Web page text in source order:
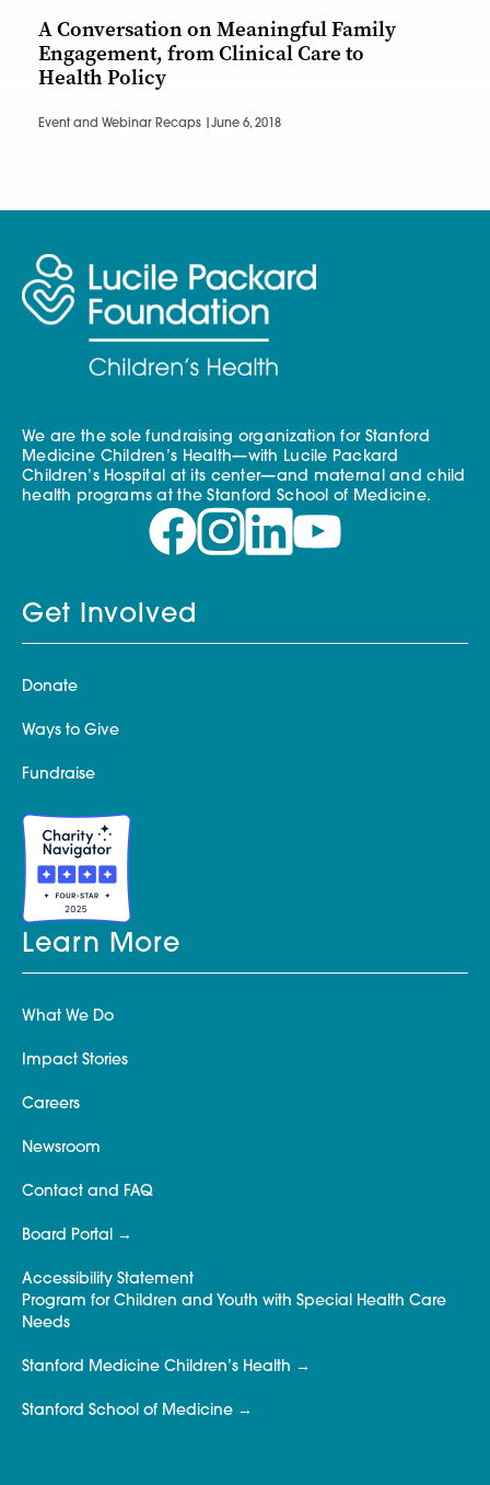
A Conversation on Meaningful Family
Engagement, from Clinical Care to
Health Policy
Event and Webinar Recaps | June 6, 2018
We are the sole fundraising organization for Stanford
Medicine Children’s Health—with Lucile Packard
Children’s Hospital at its center—and maternal and child
health programs at the Stanford School of Medicine.
Get Involved
Donate
Ways to Give
Fundraise
Learn More
What We Do
Impact Stories
Careers
Newsroom
Contact and FAQ
Board Portal
Accessibility Statement
Program for Children and Youth with Special Health Care
Needs
Stanford Medicine Children’s Health
Stanford School of Medicine